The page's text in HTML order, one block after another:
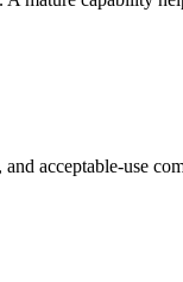
acceptable-use